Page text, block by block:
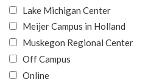
Lake Michigan Center
Meijer Campus in Holland
Muskegon Regional Center
Off Campus
Online